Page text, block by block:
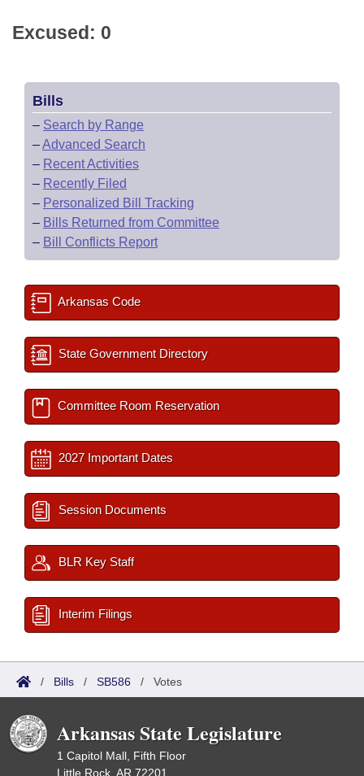
Excused: 0
Bills
– Search by Range
–Advanced Search
– Recent Activities
– Recently Filed
– Personalized Bill Tracking
– Bills Returned from Committee
– Bill Conflicts Report
Arkansas Code
State Government Directory
Committee Room Reservation
2027 Important Dates
Session Documents
BLR Key Staff
Interim Filings
/ Bills / SB586 / Votes
Arkansas State Legislature
1 Capitol Mall, Fifth Floor
Little Rock, AR 72201